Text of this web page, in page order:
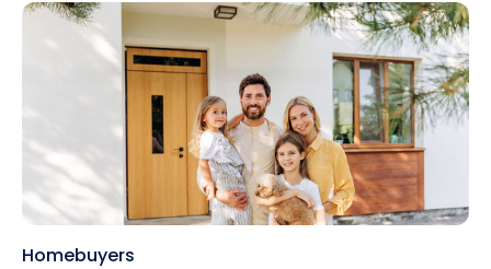
Homebuyers